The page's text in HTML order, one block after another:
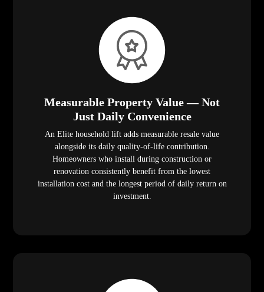
Measurable Property Value — Not
Just Daily Convenience
An Elite household lift adds measurable resale value
alongside its daily quality-of-life contribution.
Homeowners who install during construction or
renovation consistently benefit from the lowest
installation cost and the longest period of daily return on
investment.